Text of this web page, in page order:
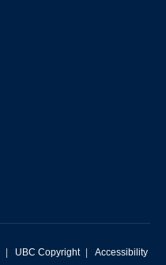
UBC Copyright Accessibility